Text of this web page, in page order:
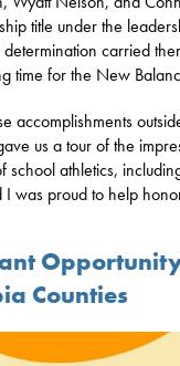
title under the
carried
time for the New
accomplishments
us a tour of the
school athletics,
was proud to help
Counties